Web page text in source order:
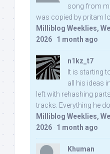
song from
was copied by pritam
Milliblog Weeklies,
2026 · 1 month ago
n1kz_t7
It is starting
all his ideas
left with rehashing
tracks. Everything he
Milliblog Weeklies,
2026 · 1 month ago
Khuman